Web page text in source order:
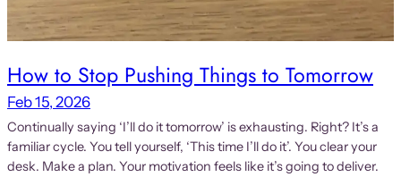
How to Stop Pushing Things to Tomorrow
Feb 15, 2026
Continually saying ‘I’ll do it tomorrow’ is exhausting. Right? It’s a
familiar cycle. You tell yourself, ‘This time I’ll do it’. You clear your
desk. Make a plan. Your motivation feels like it’s going to deliver.